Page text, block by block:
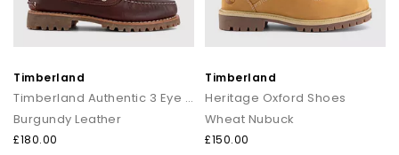
Timberland
Timberland Authentic 3 Eye Lug Boat Shoes
Burgundy Leather
£180.00
Timberland
Heritage Oxford Shoes
Wheat Nubuck
£150.00